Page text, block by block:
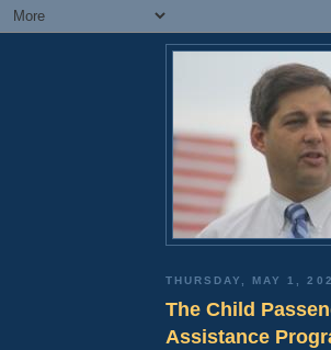
THURSDAY, MAY 1,
The Child
Assistance